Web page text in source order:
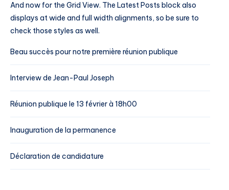
And now for the Grid View. The Latest Posts block also
displays at wide and full width alignments, so be sure to
check those styles as well.
Beau succès pour notre première réunion publique
Interview de Jean-Paul Joseph
Réunion publique le 13 février à 18h00
Inauguration de la permanence
Déclaration de candidature